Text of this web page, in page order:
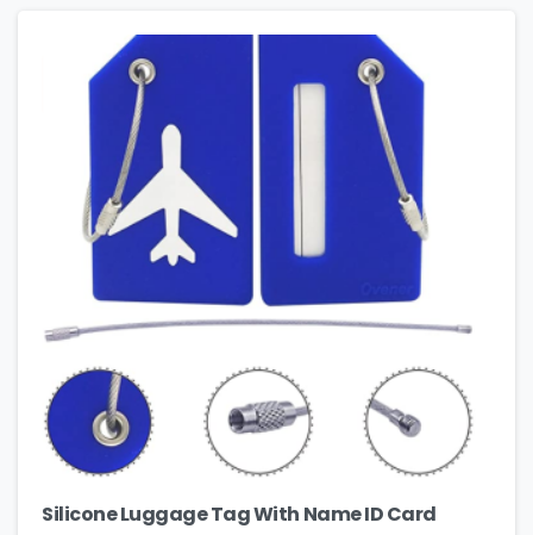
Silicone Luggage Tag With Name ID Card